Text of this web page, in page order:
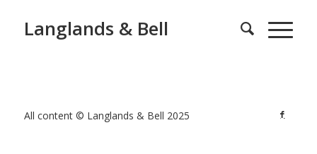
Langlands & Bell
All content © Langlands & Bell 2025